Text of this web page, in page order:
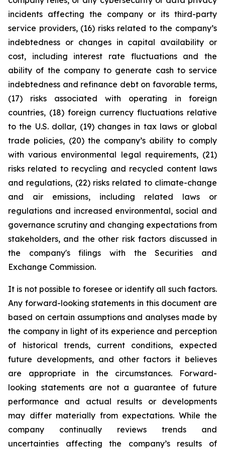
incidents affecting the company or its third-party
service providers, (16) risks related to the company’s
indebtedness or changes in capital availability or
cost, including interest rate fluctuations and the
ability of the company to generate cash to service
indebtedness and refinance debt on favorable terms,
(17) risks associated with operating in foreign
countries, (18) foreign currency fluctuations relative
to the U.S. dollar, (19) changes in tax laws or global
trade policies, (20) the company’s ability to comply
with various environmental legal requirements, (21)
risks related to recycling and recycled content laws
and regulations, (22) risks related to climate-change
and air emissions, including related laws or
regulations and increased environmental, social and
governance scrutiny and changing expectations from
stakeholders, and the other risk factors discussed in
the company's filings with the Securities and
Exchange Commission.
It is not possible to foresee or identify all such factors.
Any forward-looking statements in this document are
based on certain assumptions and analyses made by
the company in light of its experience and perception
of historical trends, current conditions, expected
future developments, and other factors it believes
are appropriate in the circumstances. Forward-
looking statements are not a guarantee of future
performance and actual results or developments
may differ materially from expectations. While the
company continually reviews trends and
uncertainties affecting the company’s results of